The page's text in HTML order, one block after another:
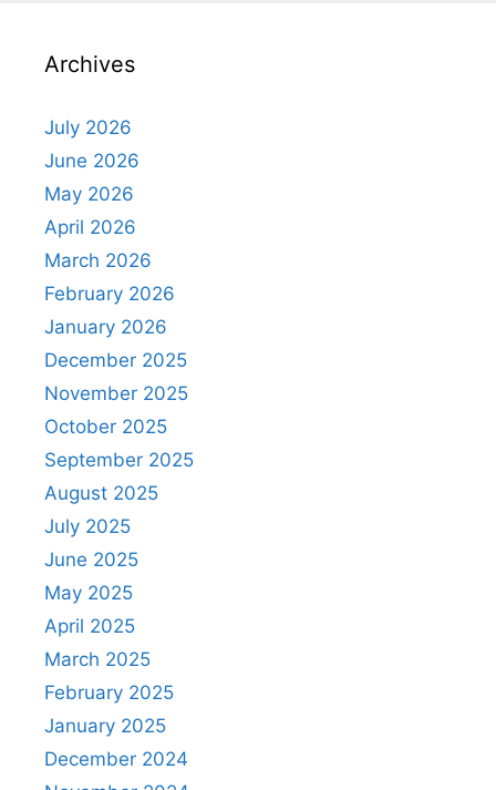
Archives
July 2026
June 2026
May 2026
April 2026
March 2026
February 2026
January 2026
December 2025
November 2025
October 2025
September 2025
August 2025
July 2025
June 2025
May 2025
April 2025
March 2025
February 2025
January 2025
December 2024